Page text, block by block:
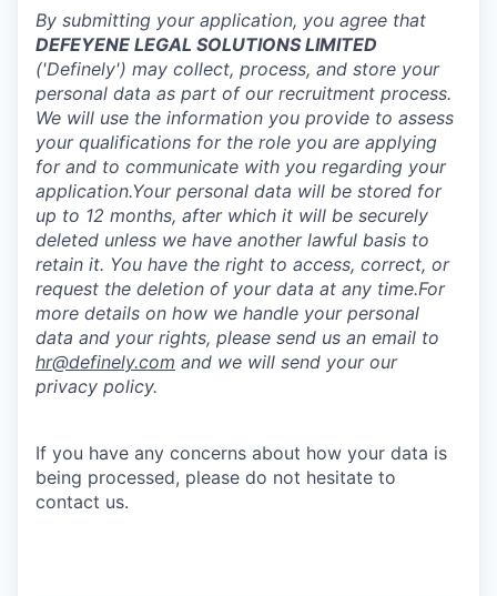
By submitting your application, you agree that
DEFEYENE LEGAL SOLUTIONS LIMITED
('Definely') may collect, process, and store your
personal data as part of our recruitment process.
We will use the information you provide to assess
your qualifications for the role you are applying
for and to communicate with you regarding your
application.Your personal data will be stored for
up to 12 months, after which it will be securely
deleted unless we have another lawful basis to
retain it. You have the right to access, correct, or
request the deletion of your data at any time.For
more details on how we handle your personal
data and your rights, please send us an email to
hr@definely.com and we will send your our
privacy policy.
If you have any concerns about how your data is
being processed, please do not hesitate to
contact us.